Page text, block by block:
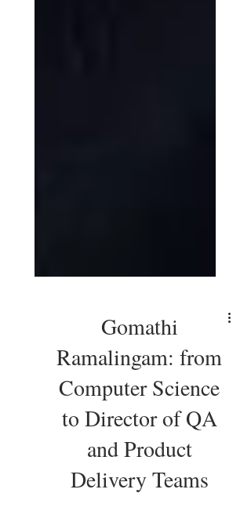
Gomathi
Ramalingam: from
Computer Science
to Director of QA
and Product